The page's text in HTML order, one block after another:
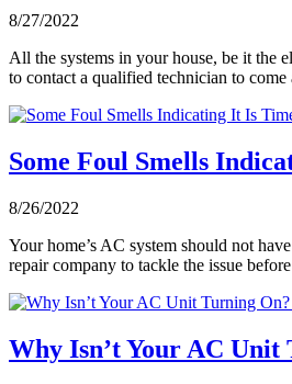
8/27/2022
All the systems in your house, be it the
to contact a qualified technician to
Some Foul Smells
8/26/2022
Your home’s AC system should not
repair company to tackle the issue
Why Isn’t Your AC